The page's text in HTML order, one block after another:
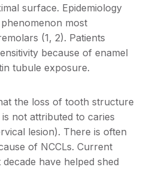
surface. Epidemiology
most
(1, 2). Patients
because of enamel
tubule exposure.
the loss of tooth structure
not attributed to caries
lesion). There is often
of NCCLs. Current
have helped shed